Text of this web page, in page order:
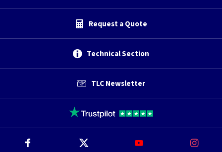
Request a Quote
Technical Section
TLC Newsletter